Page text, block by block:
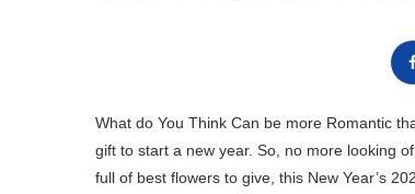
What do You Think Can be more Romantic
gift to start a new year. So, no more looking
full of best flowers to give, this New Year’s